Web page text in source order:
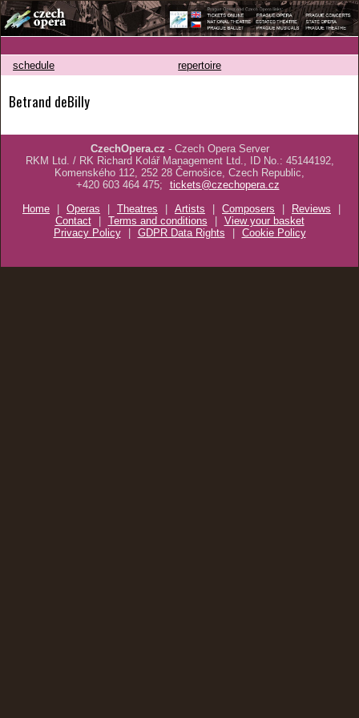
schedule repertoire
Betrand deBilly
CzechOpera.cz - Czech Opera Server
RKM Ltd. / RK Richard Kolář Management Ltd., ID No.: 45144192,
Komenského 112, 252 28 Černošice, Czech Republic,
+420 603 464 475;
tickets@czechopera.cz
Home
| Operas | Theatres | Artists | Composers | Reviews
|
Contact
| Terms and conditions | View your basket
Privacy Policy
| GDPR Data Rights | Cookie Policy